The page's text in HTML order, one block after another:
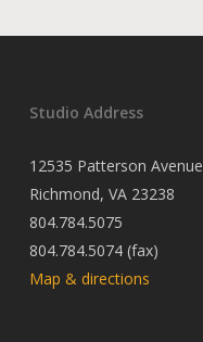
Studio Address
12535 Patterson Avenue
Richmond, VA 23238
804.784.5075
804.784.5074 (fax)
Map & directions